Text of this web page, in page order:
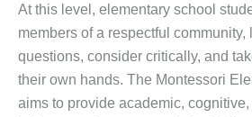
At this level, elementary school
members of a respectful community,
questions, consider critically, and
their own hands. The Montessori
aims to provide academic,